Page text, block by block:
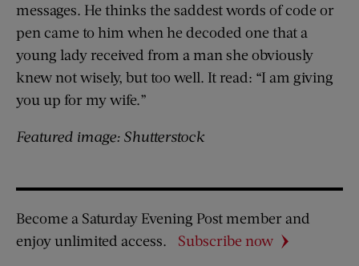
messages. He thinks the saddest words of code or
pen came to him when he decoded one that a
young lady received from a man she obviously
knew not wisely, but too well. It read: “I am giving
you up for my wife.”
Featured image: Shutterstock
Become a Saturday Evening Post member and
enjoy unlimited access.
Subscribe now